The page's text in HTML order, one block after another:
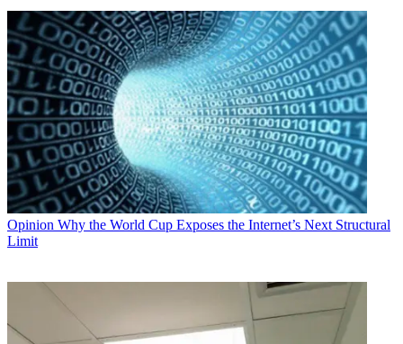
Opinion Why the World Cup Exposes the Internet’s Next Structural
Limit